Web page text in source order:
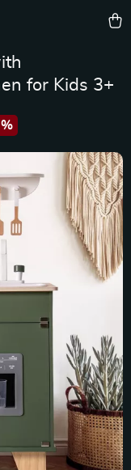
for Kids 3+